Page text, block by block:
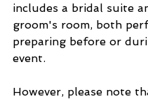
includes a bridal suite
groom's room, both
preparing before or
event.
However, please note